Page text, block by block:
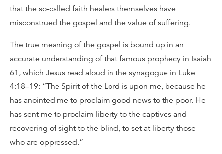
that the so-called faith healers themselves have
misconstrued the gospel and the value of suffering.
The true meaning of the gospel is bound up in an
accurate understanding of that famous prophecy in Isaiah
61, which Jesus read aloud in the synagogue in Luke
4:18–19: “The Spirit of the Lord is upon me, because he
has anointed me to proclaim good news to the poor. He
has sent me to proclaim liberty to the captives and
recovering of sight to the blind, to set at liberty those
who are oppressed.”